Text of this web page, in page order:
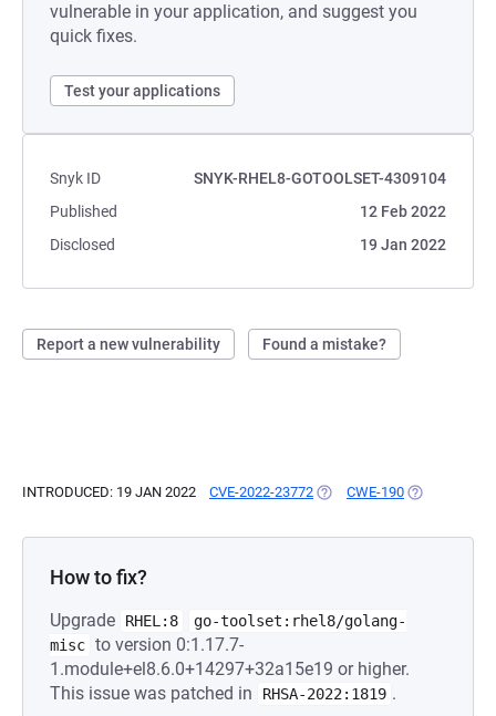
vulnerable in your application, and suggest you
quick fixes.
Test your applications
Snyk ID
SNYK-RHEL8-GOTOOLSET-4309104
Published
12 Feb 2022
Disclosed
19 Jan 2022
Report a new vulnerability Found a mistake?
INTRODUCED: 19 JAN 2022 CVE-2022-23772 (OPENS IN A NEW TAB)
CWE-190 (OPENS IN A
How to fix?
Upgrade RHEL:8
go-toolset:rhel8/golang-
misc to version 0:1.17.7-
1.module+el8.6.0+14297+32a15e19 or higher.
This issue was patched in
RHSA-2022:1819 .